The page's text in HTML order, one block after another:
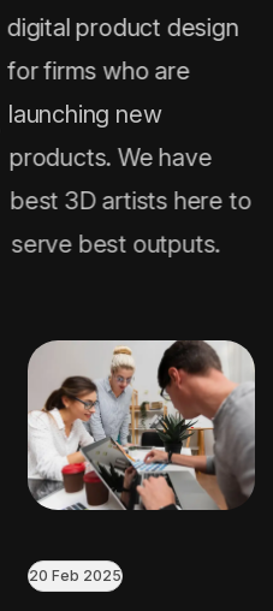
digital product design
for firms who are
launching new
products. We have
best 3D artists here to
serve best outputs.
20 Feb 2025